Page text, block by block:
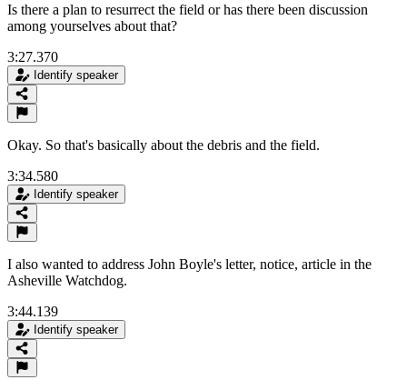
Is there a plan to resurrect the field or has there been discussion
among yourselves about that?
3:27.370
Identify speaker
Okay. So that's basically about the debris and the field.
3:34.580
Identify speaker
I also wanted to address John Boyle's letter, notice, article in the
Asheville Watchdog.
3:44.139
Identify speaker